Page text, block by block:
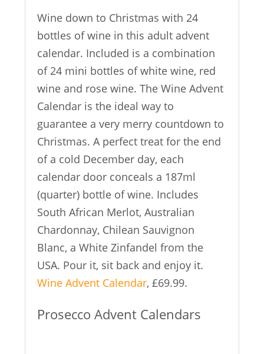
Wine down to Christmas with 24
bottles of wine in this adult advent
calendar. Included is a combination
of 24 mini bottles of white wine, red
wine and rose wine. The Wine Advent
Calendar is the ideal way to
guarantee a very merry countdown to
Christmas. A perfect treat for the end
of a cold December day, each
calendar door conceals a 187ml
(quarter) bottle of wine. Includes
South African Merlot, Australian
Chardonnay, Chilean Sauvignon
Blanc, a White Zinfandel from the
USA. Pour it, sit back and enjoy it.
Wine Advent Calendar, £69.99.
Prosecco Advent Calendars